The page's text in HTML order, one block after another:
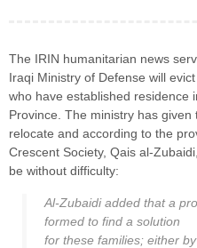
The IRIN humanitarian news
Iraqi Ministry of Defense will
who have established residence
Province. The ministry has
relocate and according to the
Crescent Society, Qais al-
be without difficulty:
Al-Zubaidi added that a
formed to find a solution
for these families; either